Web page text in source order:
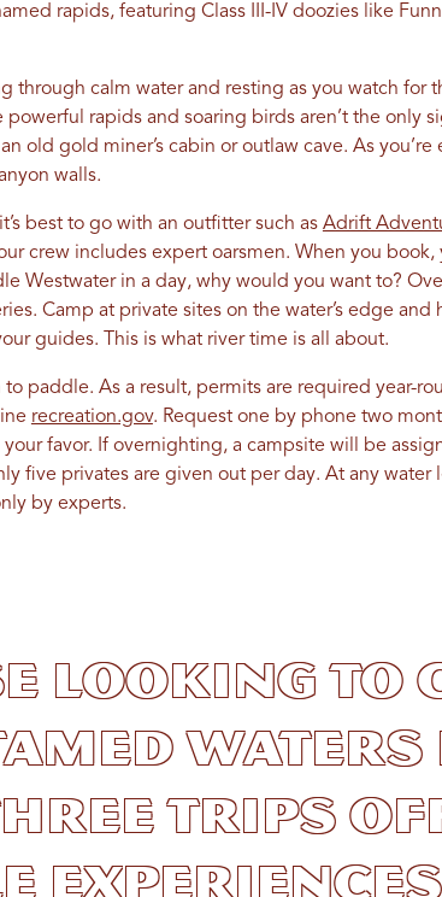
rapids, featuring Class III-IV doozies like
through calm water and resting as you watch for
rapids and soaring birds aren’t the only
old gold miner’s cabin or outlaw cave. As
walls.
best to go with an outfitter such as Adrift
crew includes expert oarsmen. When you
Westwater in a day, why would you want to?
Camp at private sites on the water’s edge
guides. This is what river time is all about.
paddle. As a result, permits are required year-
recreation.gov. Request one by phone two
favor. If overnighting, a campsite will be
five privates are given out per day. At any water
by experts.
looking to
waters
trips